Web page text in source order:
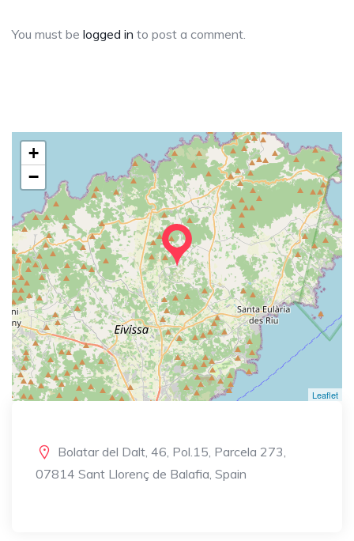
You must be logged in to post a comment.
+
−
Leaflet
Bolatar del Dalt, 46, Pol.15, Parcela 273,
07814 Sant Llorenç de Balafia, Spain